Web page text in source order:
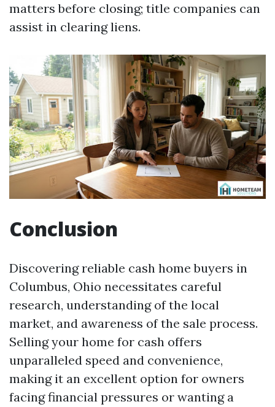
matters before closing; title companies can
assist in clearing liens.
Conclusion
Discovering reliable cash home buyers in
Columbus, Ohio necessitates careful
research, understanding of the local
market, and awareness of the sale process.
Selling your home for cash offers
unparalleled speed and convenience,
making it an excellent option for owners
facing financial pressures or wanting a